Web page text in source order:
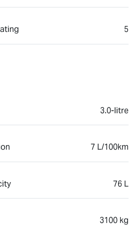
5
3.0-litre
7 L/100km
76 L
3100 kg